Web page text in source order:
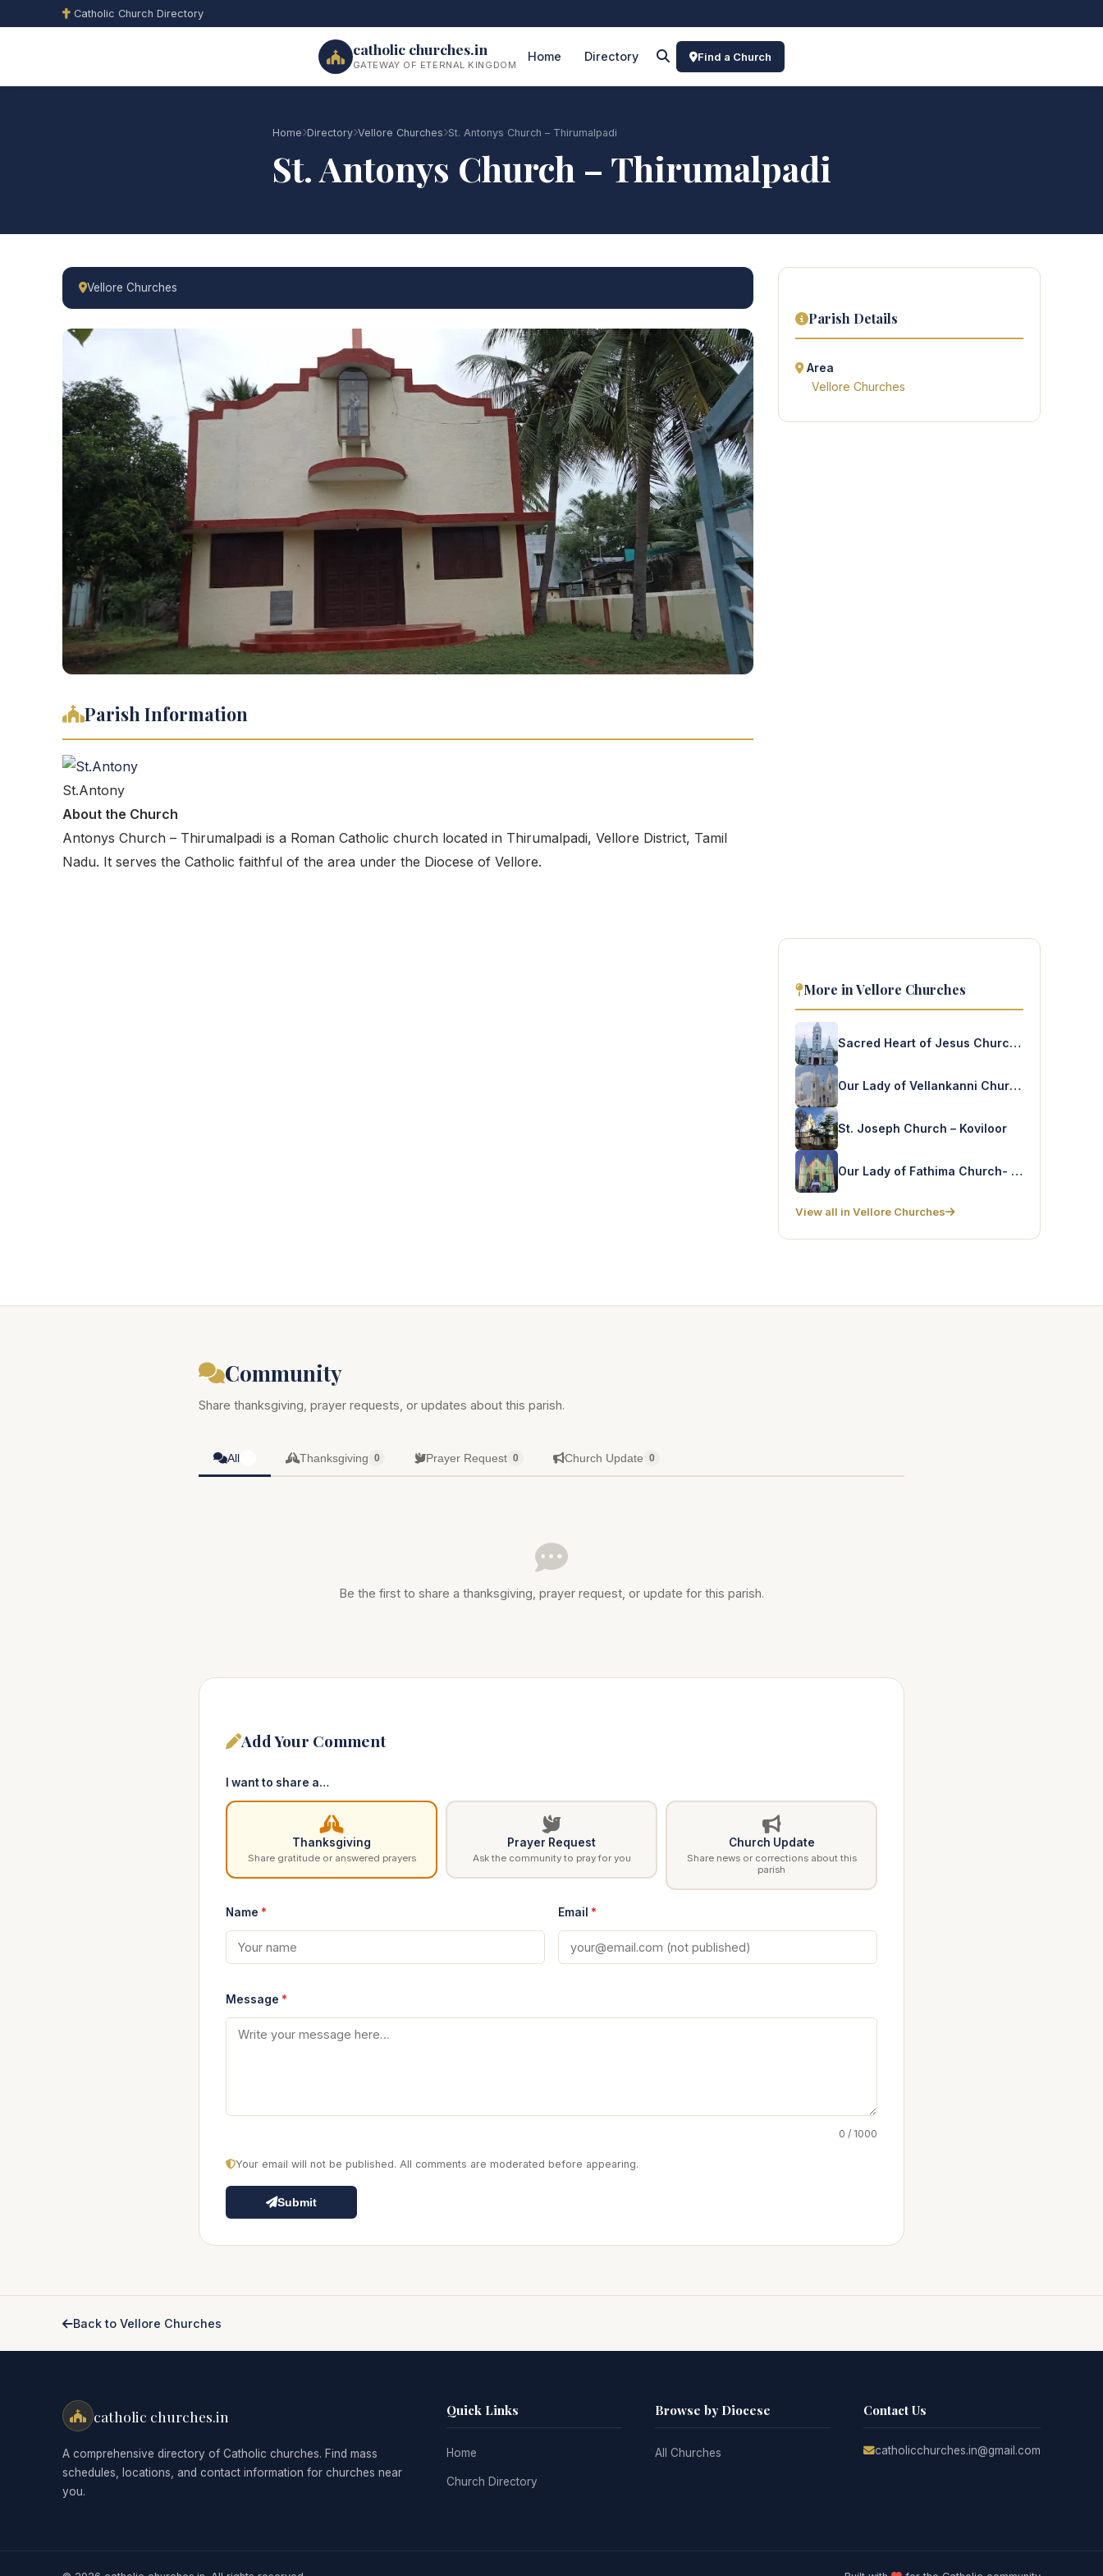
Catholic Church Directory
catholic churches.in
GATEWAY OF ETERNAL KINGDOM
Home Directory Find a Church
Home Directory Vellore Churches St. Antonys Church – Thirumalpadi
St. Antonys Church – Thirumalpadi
Vellore Churches
Parish Information
St.Antony
About the Church
Antonys Church – Thirumalpadi is a Roman Catholic church located in Thirumalpadi, Vellore District, Tamil
Nadu. It serves the Catholic faithful of the area under the Diocese of Vellore.
Parish Details
Area
Vellore Churches
More in Vellore Churches
Sacred Heart of Jesus Church – Avoor
Our Lady of Vellankanni Church – Random Korattur
St. Joseph Church – Koviloor
Our Lady of Fathima Church- Semmiamangalam
View all in Vellore Churches
Community
Share thanksgiving, prayer requests, or updates about this parish.
All Thanksgiving 0 Prayer Request 0 Church Update 0
Be the first to share a thanksgiving, prayer request, or update for this parish.
Add Your Comment
I want to share a…
Thanksgiving
Share gratitude or answered prayers
Prayer Request
Ask the community to pray for you
Church Update
Share news or corrections about this
parish
Name * Email *
Message *
0 / 1000
Your email will not be published. All comments are moderated before appearing.
Submit
Back to Vellore Churches
catholic churches.in
A comprehensive directory of Catholic churches. Find mass
schedules, locations, and contact information for churches near
you.
Quick Links
Home
Church Directory
Browse by Diocese
All Churches
Contact Us
catholicchurches.in@gmail.com